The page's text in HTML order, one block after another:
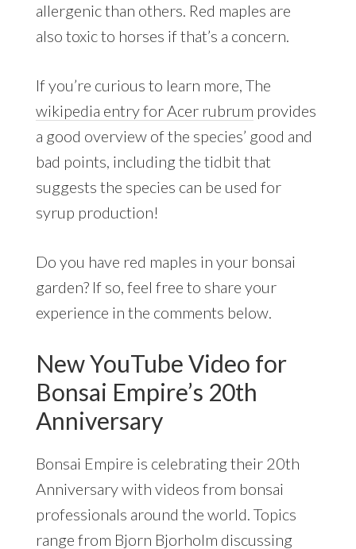
allergenic than others. Red maples are
also toxic to horses if that’s a concern.
If you’re curious to learn more, The
wikipedia entry for Acer rubrum provides
a good overview of the species’ good and
bad points, including the tidbit that
suggests the species can be used for
syrup production!
Do you have red maples in your bonsai
garden? If so, feel free to share your
experience in the comments below.
New YouTube Video for
Bonsai Empire’s 20th
Anniversary
Bonsai Empire is celebrating their 20th
Anniversary with videos from bonsai
professionals around the world. Topics
range from Bjorn Bjorholm discussing